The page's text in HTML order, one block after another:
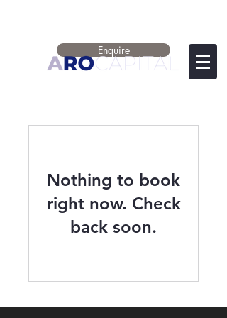
Enquire
Nothing to book
right now. Check
back soon.